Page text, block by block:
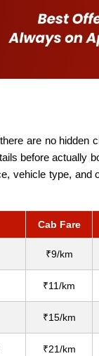
are no hidden
before actually
vehicle type, and
Cab Fare
₹9/km
₹11/km
₹15/km
₹21/km